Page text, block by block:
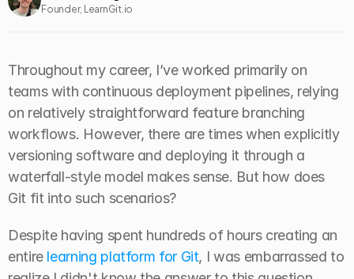
Founder, LearnGit.io
Throughout my career, I’ve worked primarily on
teams with continuous deployment pipelines, relying
on relatively straightforward feature branching
workflows. However, there are times when explicitly
versioning software and deploying it through a
waterfall-style model makes sense. But how does
Git fit into such scenarios?
Despite having spent hundreds of hours creating an
entire learning platform for Git, I was embarrassed to